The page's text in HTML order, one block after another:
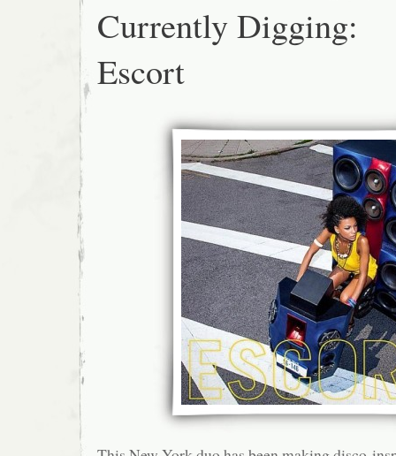
Currently Digging:
Escort